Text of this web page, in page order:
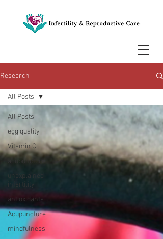
Research
All Posts
egg quality
Vitamin C
acupuncture
unexplained
infertility
antioxidants
Acupuncture
mindfulness
All Posts